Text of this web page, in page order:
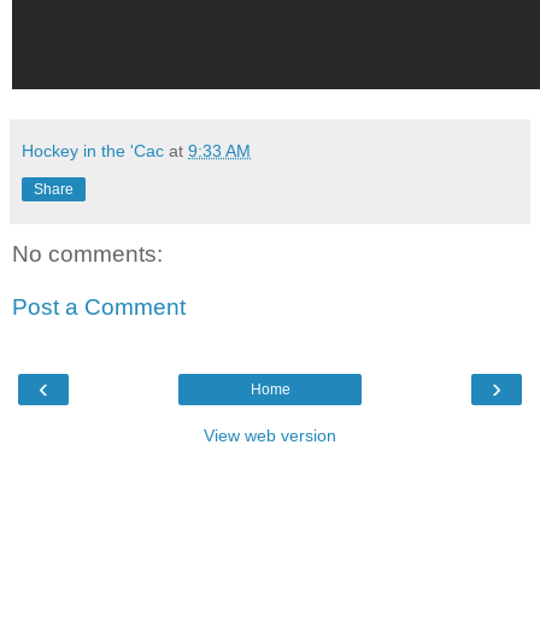
Hockey in the 'Cac at 9:33 AM
Share
No comments:
Post a Comment
‹ ›
Home
View web version